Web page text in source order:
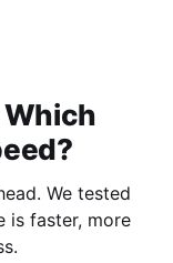
Which
We tested
is faster, more